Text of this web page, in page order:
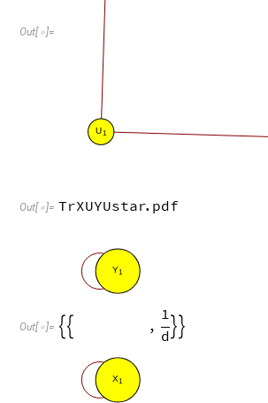
Out[ ]=
U1
Out[ ]= TrXUYUstar. pdf
Out[ ]=  
Y1
X1
,
1
d
 